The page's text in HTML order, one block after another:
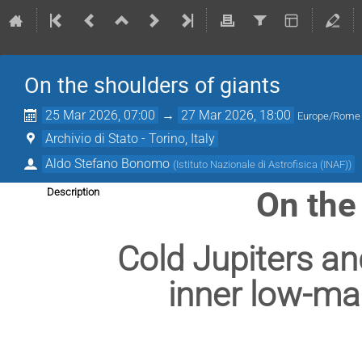
On the shoulders of giants
25 Mar 2026, 07:00 → 27 Mar 2026, 18:00 Europe/Rome
Archivio di Stato - Torino, Italy
Aldo Stefano Bonomo (Istituto Nazionale di Astrofisica (INAF))
Description On
Cold Jupiters
inner low-